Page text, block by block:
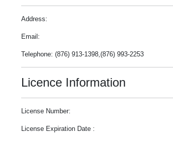
Address:
Email:
Telephone: (876) 913-1398,(876) 993-2253
Licence Information
License Number:
License Expiration Date :